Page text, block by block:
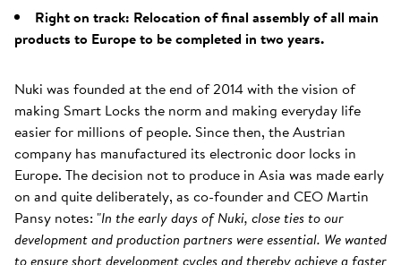
Right on track: Relocation of final assembly of all main
products to Europe to be completed in two years.
Nuki was founded at the end of 2014 with the vision of
making Smart Locks the norm and making everyday life
easier for millions of people. Since then, the Austrian
company has manufactured its electronic door locks in
Europe. The decision not to produce in Asia was made early
on and quite deliberately, as co-founder and CEO Martin
Pansy notes: "In the early days of Nuki, close ties to our
development and production partners were essential. We wanted
to ensure short development cycles and thereby achieve a faster